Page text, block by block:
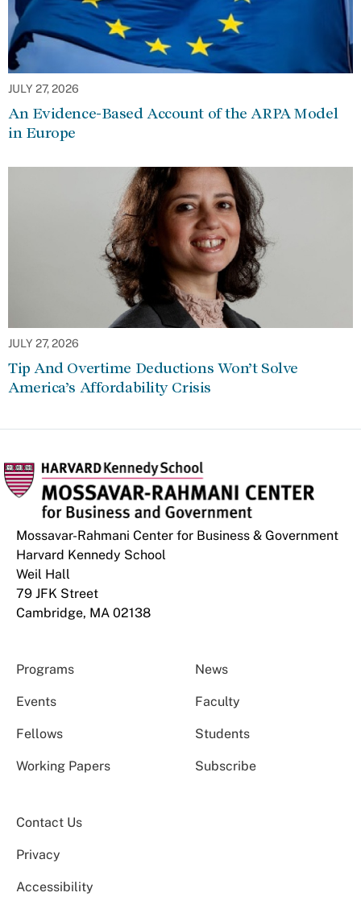
JULY 27, 2026
An Evidence-Based Account of the ARPA Model
in Europe
JULY 27, 2026
Tip And Overtime Deductions Won’t Solve
America’s Affordability Crisis
Mossavar-Rahmani Center for Business & Government
Harvard Kennedy School
Weil Hall
79 JFK Street
Cambridge, MA 02138
Programs News
Events Faculty
Fellows Students
Working Papers Subscribe
Contact Us
Privacy
Accessibility